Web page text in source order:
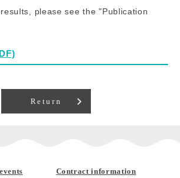
please see the "Publication
Return
Contract information